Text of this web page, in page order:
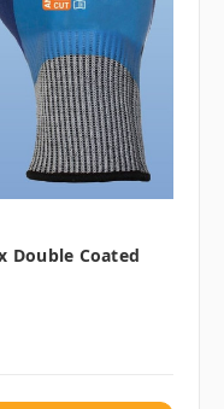
Double Coated